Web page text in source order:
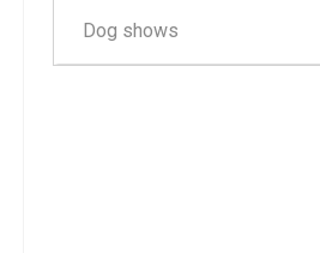
Dog shows